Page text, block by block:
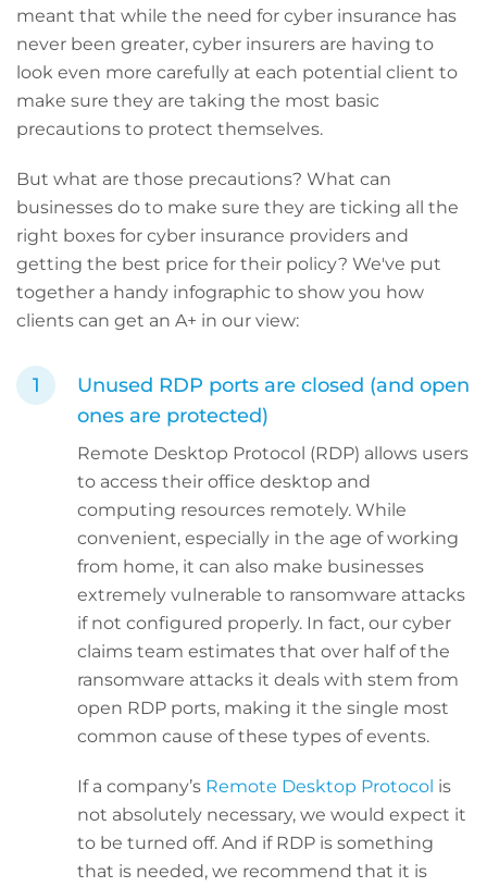
meant that while the need for cyber insurance has
never been greater, cyber insurers are having to
look even more carefully at each potential client to
make sure they are taking the most basic
precautions to protect themselves.
But what are those precautions? What can
businesses do to make sure they are ticking all the
right boxes for cyber insurance providers and
getting the best price for their policy? We've put
together a handy infographic to show you how
clients can get an A+ in our view:
Unused RDP ports are closed (and open
ones are protected)
Remote Desktop Protocol (RDP) allows users
to access their office desktop and
computing resources remotely. While
convenient, especially in the age of working
from home, it can also make businesses
extremely vulnerable to ransomware attacks
if not configured properly. In fact, our cyber
claims team estimates that over half of the
ransomware attacks it deals with stem from
open RDP ports, making it the single most
common cause of these types of events.
If a company’s Remote Desktop Protocol is
not absolutely necessary, we would expect it
to be turned off. And if RDP is something
that is needed, we recommend that it is